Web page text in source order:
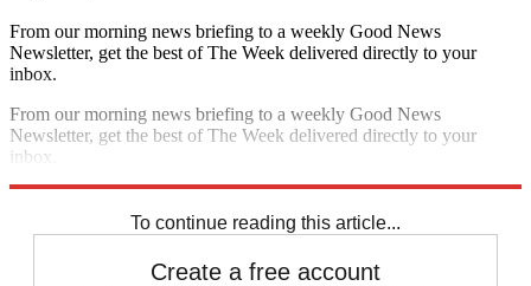
From our morning news briefing to a weekly Good News
Newsletter, get the best of The Week delivered directly to your
inbox.
From our morning news briefing to a weekly Good News
Newsletter, get the best of The Week delivered directly to your
inbox.
To continue reading this article...
Create a free account